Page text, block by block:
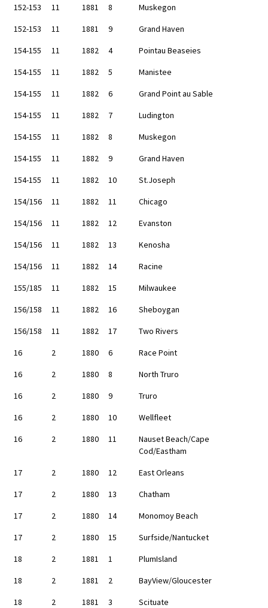
152-153
11 1881 8
Muskegon
152-153
11 1881 9
Grand Haven
154-155
11 1882 4
Pointau Beaseies
154-155
11 1882 5
Manistee
154-155
11 1882 6
Grand Point au Sable
154-155
11 1882 7
Ludington
154-155
11 1882 8
Muskegon
154-155
11 1882 9
Grand Haven
154-155
11 1882 10
St.Joseph
154/156
11 1882 11
Chicago
154/156
11 1882 12
Evanston
154/156
11 1882 13
Kenosha
154/156
11 1882 14
Racine
155/185
11 1882 15
Milwaukee
156/158
11 1882 16
Sheboygan
156/158
11 1882 17
Two Rivers
16
2 1880 6
Race Point
16
2 1880 8
North Truro
16
2 1880 9
Truro
16
2 1880 10
Wellfleet
16
2 1880 11
Nauset Beach/Cape
Cod/Eastham
17
2 1880 12
East Orleans
17
2 1880 13
Chatham
17
2 1880 14
Monomoy Beach
17
2 1880 15
Surfside/Nantucket
18
2 1881 1
PlumIsland
18
2 1881 2
BayView/Gloucester
18
2 1881 3
Scituate